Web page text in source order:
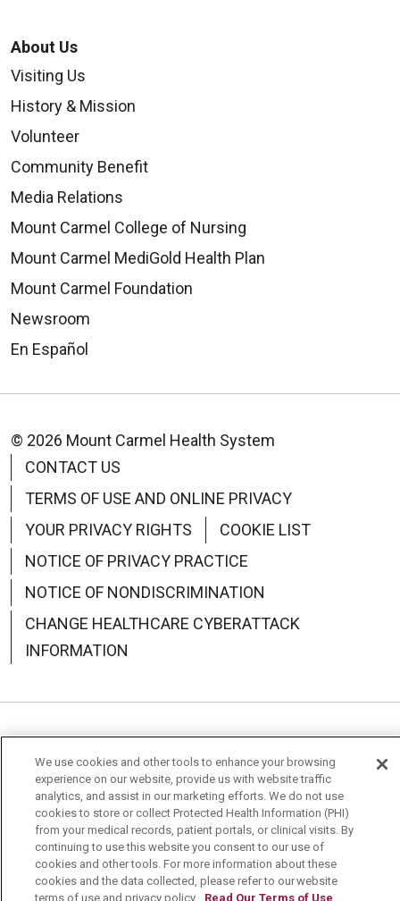
About Us
Visiting Us
History & Mission
Volunteer
Community Benefit
Media Relations
Mount Carmel College of Nursing
Mount Carmel MediGold Health Plan
Mount Carmel Foundation
Newsroom
En Español
© 2026 Mount Carmel Health System
CONTACT US
TERMS OF USE AND ONLINE PRIVACY
YOUR PRIVACY RIGHTS
COOKIE LIST
NOTICE OF PRIVACY PRACTICE
NOTICE OF NONDISCRIMINATION
CHANGE HEALTHCARE CYBERATTACK
INFORMATION
Deutsch
العربية РУССКИЙ Français
Việt
한국어
Italiano 日本語
Nederlands
українська мова
Română
We use cookies and other tools to enhance your browsing
experience on our website, provide us with website traffic
analytics, and assist in our marketing efforts. We do not use
cookies to store or collect Protected Health Information (PHI)
from your medical records, patient portals, or clinical visits. By
continuing to use this website you consent to our use of
cookies and other tools. For more information about these
cookies and the data collected, please refer to our website
terms of use and privacy policy.
Read Our Terms of Use